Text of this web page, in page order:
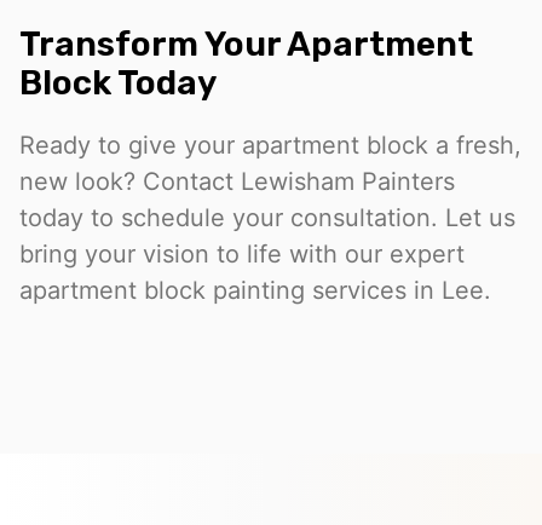
Transform Your Apartment
Block Today
Ready to give your apartment block a fresh,
new look? Contact Lewisham Painters
today to schedule your consultation. Let us
bring your vision to life with our expert
apartment block painting services in Lee.